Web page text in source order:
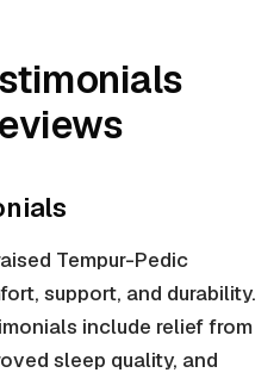
Tempur-Pedic
support, and durability.
include relief from
sleep quality, and